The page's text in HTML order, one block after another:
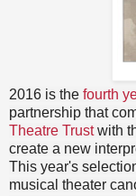
2016 is the fourth
partnership that
Theatre Trustwith
create a new
This year's
musical theater